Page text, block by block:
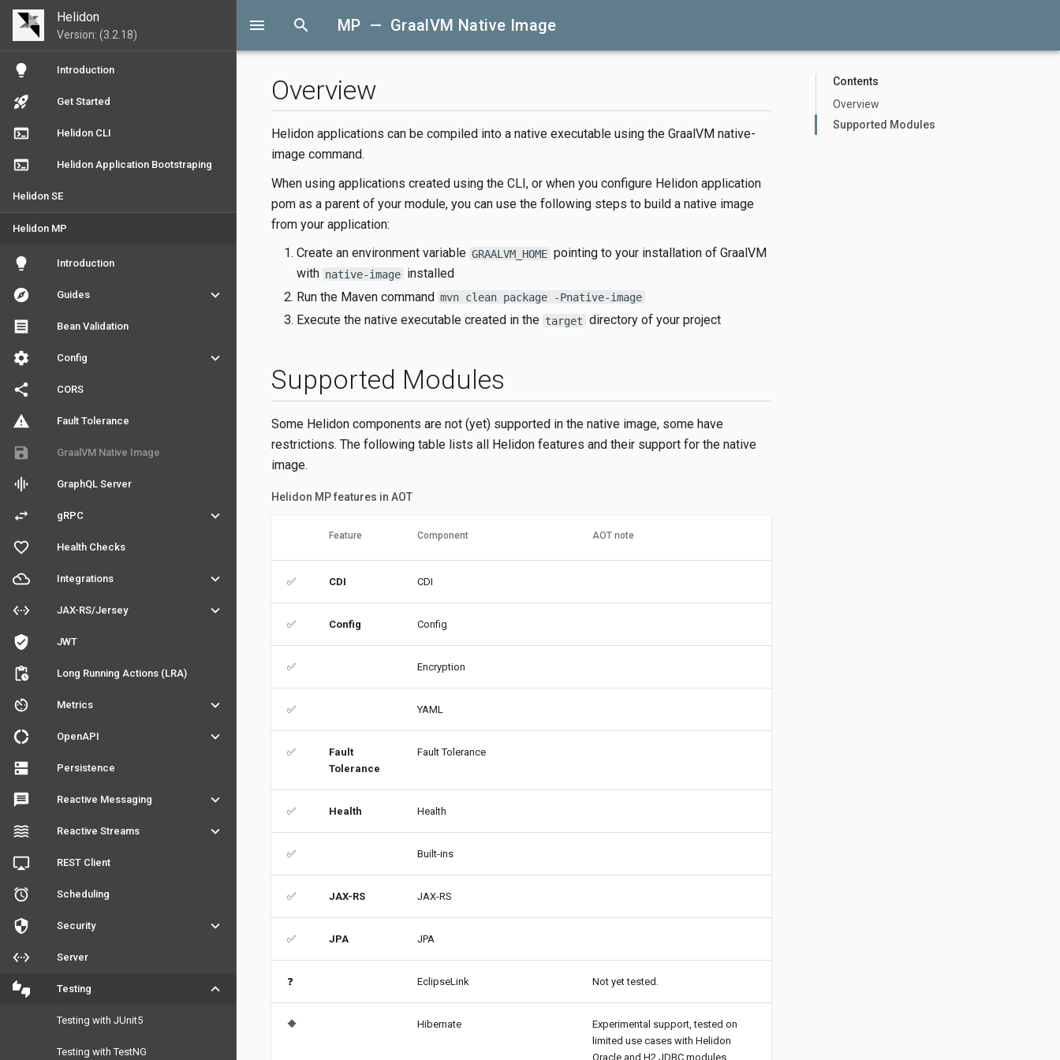
Helidon
Version: (3.2.18)
lightbulb Introduction
rocket_launch Get Started
terminal Helidon CLI
terminal Helidon Application Bootstraping
Helidon SE
Helidon MP
lightbulb Introduction
explore Guides
keyboard_arrow_down
receipt
Bean Validation
settings Config
keyboard_arrow_down
share
CORS
warning Fault Tolerance
save GraalVM Native Image
graphic_eq GraphQL Server
swap_horiz gRPC
keyboard_arrow_down
favorite_outline
Health Checks
filter_drama Integrations
keyboard_arrow_down
settings_ethernet
JAX-RS/Jersey
keyboard_arrow_down
verified_user
JWT
pending_actions Long Running Actions (LRA)
av_timer Metrics
keyboard_arrow_down
donut_large
OpenAPI
keyboard_arrow_down
dns
Persistence
message Reactive Messaging
keyboard_arrow_down
waves
Reactive Streams
keyboard_arrow_down
airplay
REST Client
access_alarm Scheduling
security Security
keyboard_arrow_down
settings_ethernet
Server
thumbs_up_down Testing keyboard_arrow_down
Testing with JUnit5
Testing with TestNG
menu search MP — GraalVM Native Image
Overview
Helidon applications can be compiled into a native executable using the GraalVM native-
image command.
When using applications created using the CLI, or when you configure Helidon application
pom as a parent of your module, you can use the following steps to build a native image
from your application:
Create an environment variable GRAALVM_HOME pointing to your installation of GraalVM
with native-image installed
Run the Maven command mvn clean package -Pnative-image
Execute the native executable created in the target directory of your project
Supported Modules
Some Helidon components are not (yet) supported in the native image, some have
restrictions. The following table lists all Helidon features and their support for the native
image.
Helidon MP features in AOT
Feature Component AOT note
✅ CDI CDI
✅ Config Config
✅ Encryption
✅ YAML
✅
Fault
Tolerance
Fault Tolerance
✅ Health Health
✅ Built-ins
✅ JAX-RS JAX-RS
✅ JPA JPA
❓ EclipseLink Not yet tested.
🔶 Hibernate
Experimental support, tested on
limited use cases with Helidon
Oracle and H2 JDBC modules
Contents
Overview
Supported Modules